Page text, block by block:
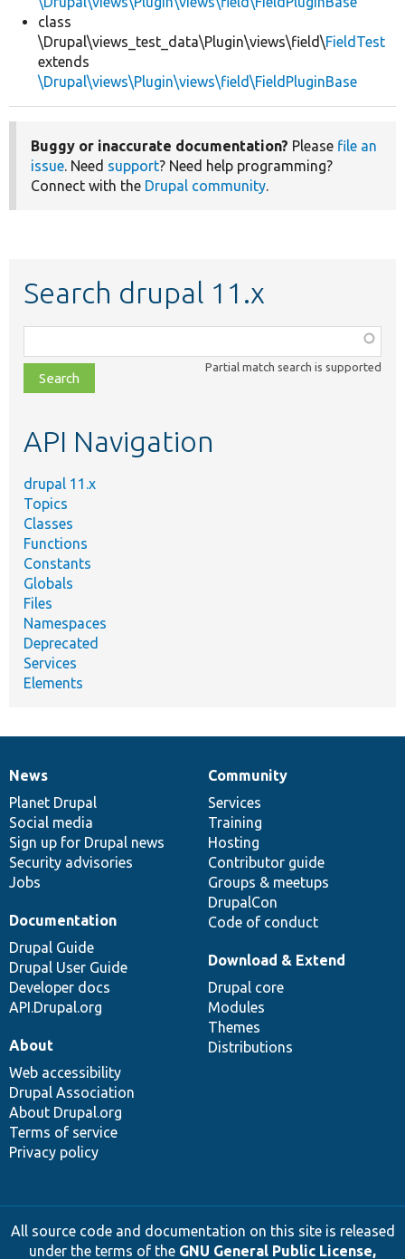
class
\Drupal\views_test_data\Plugin\views\field\FieldTest
extends
\Drupal\views\Plugin\views\field\FieldPluginBase
Buggy or inaccurate documentation? Please file an
issue. Need support? Need help programming?
Connect with the Drupal community.
Search drupal 11.x
class,
file,
topic,
Partial match search is supported
API Navigation
drupal 11.x
Topics
Classes
Functions
Constants
Globals
Files
Namespaces
Deprecated
Services
Elements
News
items
News
Planet Drupal
Social media
Sign up for Drupal news
Security advisories
Jobs
Our
community
Community
Services
Training
Hosting
Contributor guide
Groups & meetups
DrupalCon
Code of conduct
Documentation
Documentation
Drupal Guide
Drupal User Guide
Developer docs
API.Drupal.org
Drupal
code
base
Download & Extend
Drupal core
Modules
Themes
Distributions
Governance
of
community
About
Web accessibility
Drupal Association
About Drupal.org
Terms of service
Privacy policy
All source code and documentation on this site is released
under the terms of the GNU General Public License,